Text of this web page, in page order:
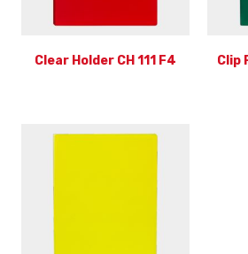
Clear Holder CH 111 F4
Clip